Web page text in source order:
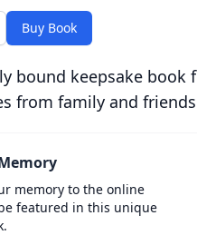
Buy Book
bound keepsake book
from family and
memory to the online
featured in this unique